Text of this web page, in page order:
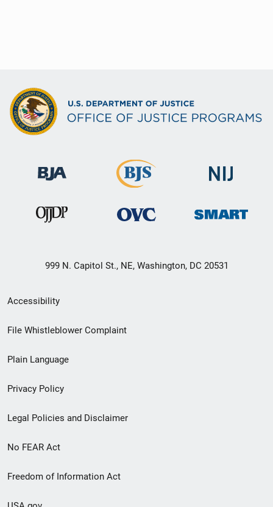
999 N. Capitol St., NE, Washington, DC 20531
Secondary
Footer
menu
Accessibility
File Whistleblower Complaint
Plain Language
Privacy Policy
Legal Policies and Disclaimer
No FEAR Act
Freedom of Information Act